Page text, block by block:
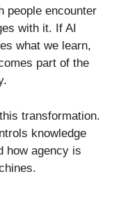
people encounter
with it. If AI
what we learn,
part of the
transformation.
knowledge
how agency is